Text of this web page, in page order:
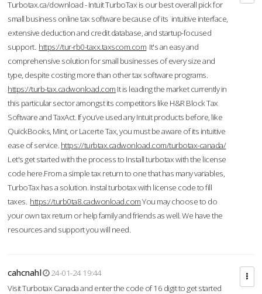
Turbotax.ca/download - Intuit TurboTax is our best overall pick for
small business online tax software because of its intuitive interface,
extensive deduction and credit database, and startup-focused
support. https://tur-rb0-taxx.taxscom.com It's an easy and
comprehensive solution for small businesses of every size and
type, despite costing more than other tax software programs.
https://turb-tax.cadwonload.com It is leading the market currently in
this particular sector amongst its competitors like H&R Block Tax
Software and TaxAct. If you’ve used any Intuit products before, like
QuickBooks, Mint, or Lacerte Tax, you must be aware of its intuitive
ease of service. https://turbtax.cadwonload.com/turbotax-canada/
Let's get started with the process to Install turbotax with the license
code here.From a simple tax return to one that has many variables,
TurboTax has a solution. Instal turbotax with license code to fill
taxes. https://turb0ta8.cadwonload.comYou may choose to do
your own tax return or help family and friends as well. We have the
resources and support you will need.
cahcnahl
24-01-24 19:44
Visit Turbotax Canada and enter the code of 16 digit to get started